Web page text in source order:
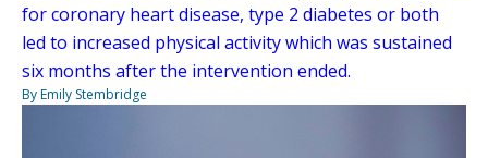
for coronary heart disease, type 2 diabetes or both
led to increased physical activity which was sustained
six months after the intervention ended.
By Emily Stembridge